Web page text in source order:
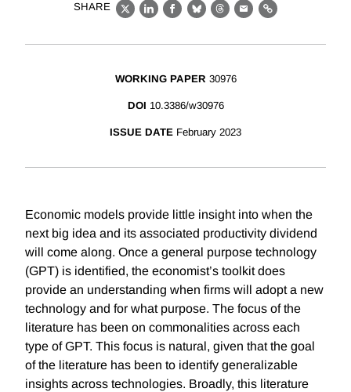
SHARE
X LinkedIn
Facebook
BlueskyThreads
EmailLink
WORKING PAPER 30976
DOI 10.3386/w30976
ISSUE DATE February 2023
Economic models provide little insight into when the
next big idea and its associated productivity dividend
will come along. Once a general purpose technology
(GPT) is identified, the economist’s toolkit does
provide an understanding when firms will adopt a new
technology and for what purpose. The focus of the
literature has been on commonalities across each
type of GPT. This focus is natural, given that the goal
of the literature has been to identify generalizable
insights across technologies. Broadly, this literature